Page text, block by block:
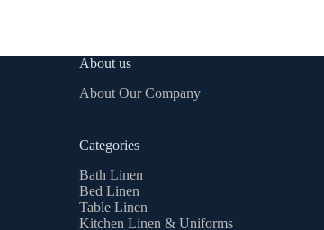
About us
About Our Company
Categories
Bath Linen
Bed Linen
Table Linen
Kitchen Linen & Uniforms